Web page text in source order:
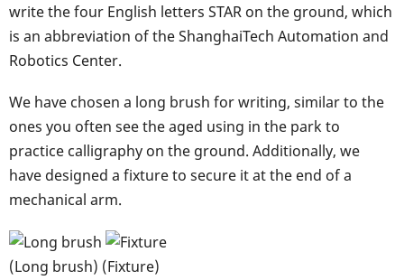
write the four English letters STAR on the ground, which
is an abbreviation of the ShanghaiTech Automation and
Robotics Center.
We have chosen a long brush for writing, similar to the
ones you often see the aged using in the park to
practice calligraphy on the ground. Additionally, we
have designed a fixture to secure it at the end of a
mechanical arm.
(Long brush) (Fixture)